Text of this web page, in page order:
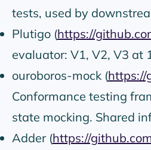
tests, used by
Plutigo (https://
evaluator: V1, V2, V3 at
ouroboros-mock (https://
Conformance testing
state mocking. Shared
Adder (https://